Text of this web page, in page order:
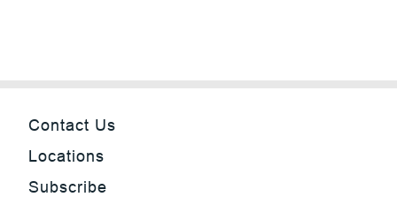
Contact Us
Locations
Subscribe